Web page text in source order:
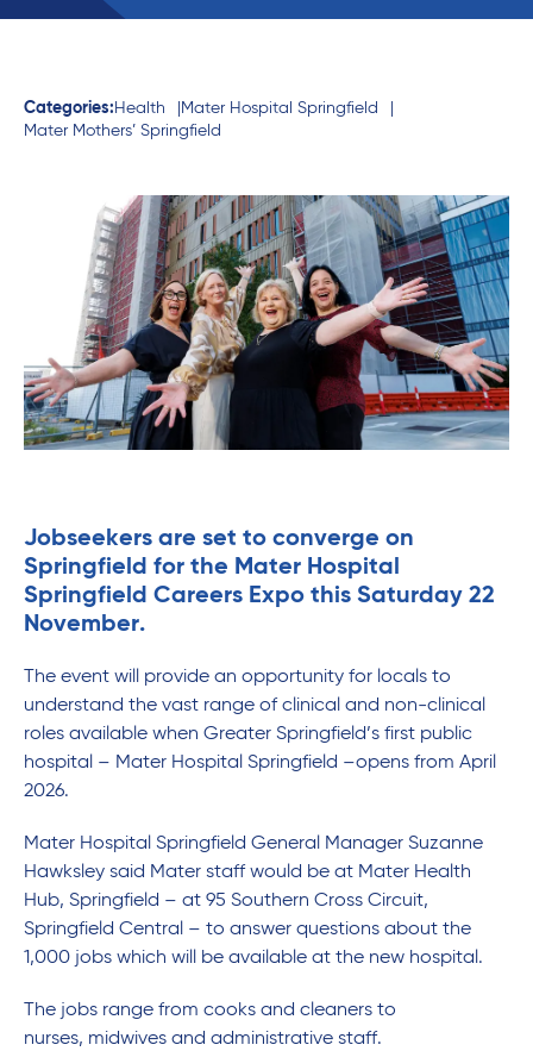
Categories: Health
Mater Hospital Springfield
Mater Mothers’ Springfield
Jobseekers are set to converge on
Springfield for the Mater Hospital
Springfield Careers Expo this Saturday 22
November.
The event will provide an opportunity for locals to
understand the vast range of clinical and non-clinical
roles available when Greater Springfield’s first public
hospital – Mater Hospital Springfield –opens from April
2026.
Mater Hospital Springfield General Manager Suzanne
Hawksley said Mater staff would be at Mater Health
Hub, Springfield – at 95 Southern Cross Circuit,
Springfield Central – to answer questions about the
1,000 jobs which will be available at the new hospital.
The jobs range from cooks and cleaners to
nurses, midwives and administrative staff.